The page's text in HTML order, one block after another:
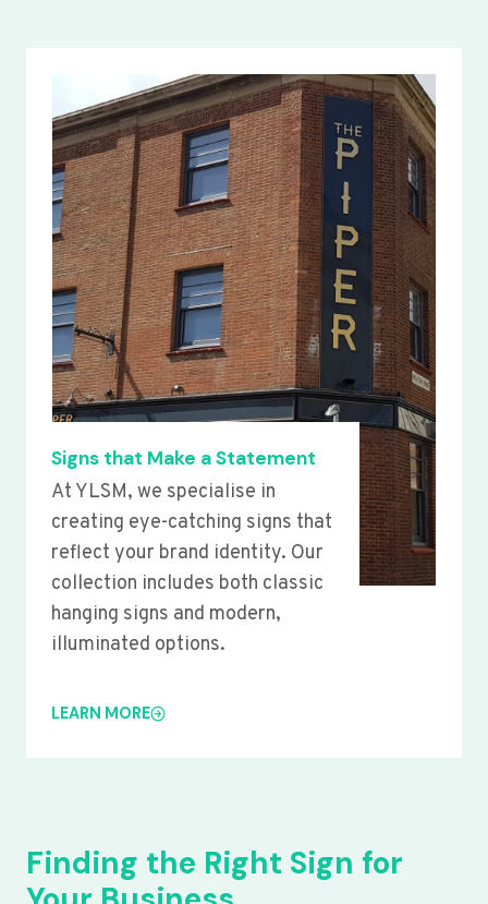
Signs that Make a Statement
At YLSM, we specialise in
creating eye-catching signs that
reflect your brand identity. Our
collection includes both classic
hanging signs and modern,
illuminated options.
LEARN MORE
Finding the Right Sign for